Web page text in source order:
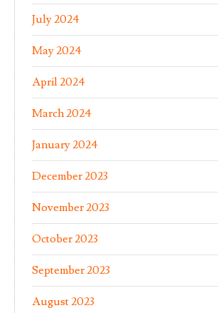
July 2024
May 2024
April 2024
March 2024
January 2024
December 2023
November 2023
October 2023
September 2023
August 2023